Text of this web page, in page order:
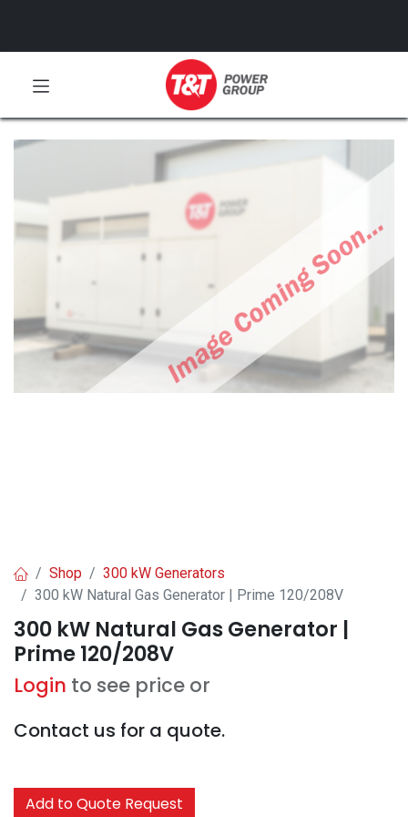
Shop
300 kW Generators
300 kW Natural Gas Generator | Prime 120/208V
300 kW Natural Gas Generator |
Prime 120/208V
Login to see price or
Contact us for a quote.
Add to Quote Request